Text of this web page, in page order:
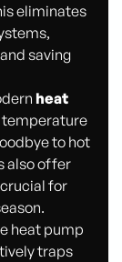
eliminates
saving
heat
to hot
also offer
for
heat pump
traps